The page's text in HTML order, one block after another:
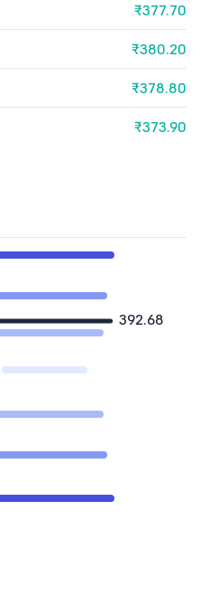
₹377.70
₹380.20
₹378.80
₹373.90
392.68